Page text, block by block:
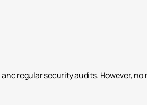
regular security audits. However,